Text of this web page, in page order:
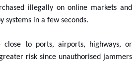
illegally on online markets and
in a few seconds.
close to ports, airports, highways, or
risk since unauthorised jammers